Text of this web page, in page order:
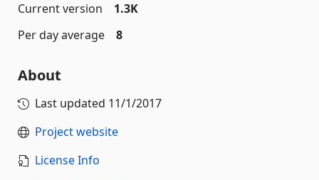
Current version
1.3K
Per day average
8
About
Last updated 11/1/2017
Project website
License Info